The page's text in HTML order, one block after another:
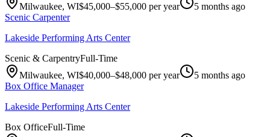
Milwaukee, WI$45,000–$55,000 per year
5 months ago
Scenic Carpenter
Lakeside Performing Arts Center
Scenic & CarpentryFull-Time
Milwaukee, WI$40,000–$48,000 per year
5 months ago
Box Office Manager
Lakeside Performing Arts Center
Box OfficeFull-Time